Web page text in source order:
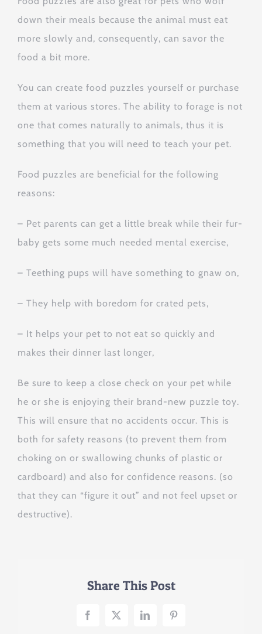
down their meals because the animal must eat
more slowly and, consequently, can savor the
food a bit more.
You can create food puzzles yourself or purchase
them at various stores. The ability to forage is not
one that comes naturally to animals, thus it is
something that you will need to teach your pet.
Food puzzles are beneficial for the following
reasons:
– Pet parents can get a little break while their fur-
baby gets some much needed mental exercise,
– Teething pups will have something to gnaw on,
– They help with boredom for crated pets,
– It helps your pet to not eat so quickly and
makes their dinner last longer,
Be sure to keep a close check on your pet while
he or she is enjoying their brand-new puzzle toy.
This will ensure that no accidents occur. This is
both for safety reasons (to prevent them from
choking on or swallowing chunks of plastic or
cardboard) and also for confidence reasons. (so
that they can “figure it out” and not feel upset or
destructive).
Share This Post
Facebook
X LinkedInPinterest